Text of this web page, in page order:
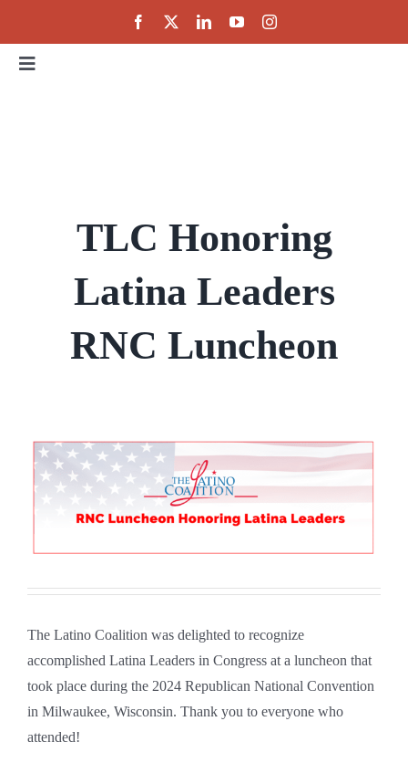
content
Toggle
Events
Public Policy
Partnerships
TLC Honoring
Latina Leaders
RNC Luncheon
The Latino Coalition was delighted to recognize
accomplished Latina Leaders in Congress at a luncheon that
took place during the 2024 Republican National Convention
in Milwaukee, Wisconsin. Thank you to everyone who
attended!